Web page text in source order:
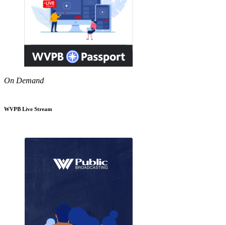
On Demand
WVPB Live Stream